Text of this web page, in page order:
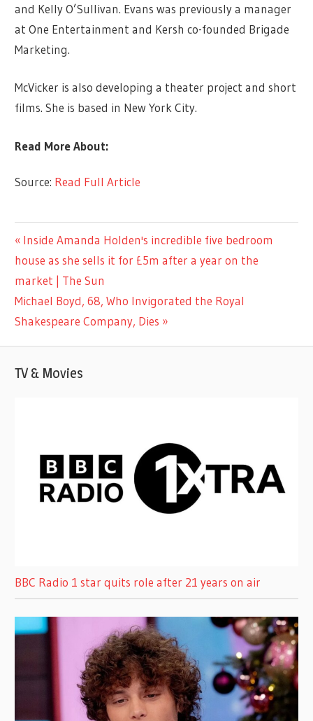
and Kelly O’Sullivan. Evans was previously a manager
at One Entertainment and Kersh co-founded Brigade
Marketing.
McVicker is also developing a theater project and short
films. She is based in New York City.
Read More About:
Source: Read Full Article
LIFESTYLE
Post
navigation
Previous
Post:
Inside Amanda Holden's incredible five bedroom
house as she sells it for £5m after a year on the
market | The Sun
Next
Post:
Michael Boyd, 68, Who Invigorated the Royal
Shakespeare Company, Dies
TV & Movies
BBC Radio 1 star quits role after 21 years on air